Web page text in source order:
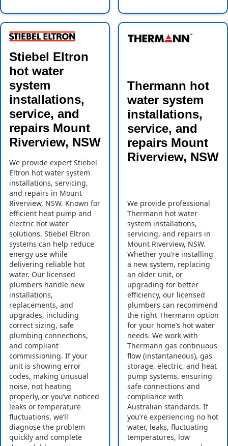
Stiebel Eltron
hot water
system
installations,
service, and
repairs Mount
Riverview, NSW
We provide expert Stiebel
Eltron hot water system
installations, servicing,
and repairs in Mount
Riverview, NSW. Known for
efficient heat pump and
electric hot water
solutions, Stiebel Eltron
systems can help reduce
energy use while
delivering reliable hot
water. Our licensed
plumbers handle new
installations,
replacements, and
upgrades, including
correct sizing, safe
plumbing connections,
and compliant
commissioning. If your
unit is showing error
codes, making unusual
noise, not heating
properly, or you’ve noticed
leaks or temperature
fluctuations, we’ll
diagnose the problem
quickly and complete
Thermann hot
water system
installations,
service, and
repairs Mount
Riverview, NSW
We provide professional
Thermann hot water
system installations,
servicing, and repairs in
Mount Riverview, NSW.
Whether you’re installing
a new system, replacing
an older unit, or
upgrading for better
efficiency, our licensed
plumbers can recommend
the right Thermann option
for your home’s hot water
needs. We work with
Thermann gas continuous
flow (instantaneous), gas
storage, electric, and heat
pump systems, ensuring
safe connections and
compliance with
Australian standards. If
you’re experiencing no hot
water, leaks, fluctuating
temperatures, low